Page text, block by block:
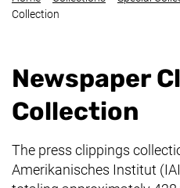
Collection
Newspaper
Collection
The press clippings
Amerikanisches Institut